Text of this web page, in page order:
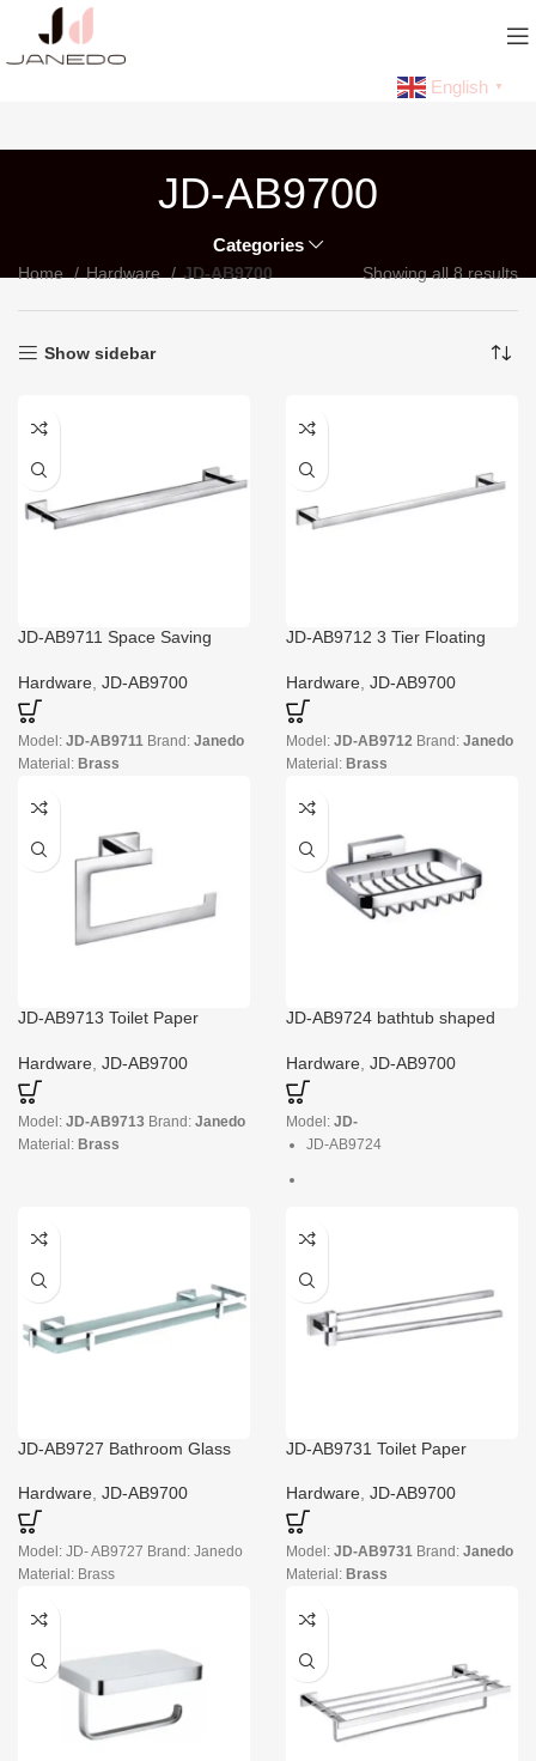
English ▼
JD-AB9700
Categories
Home Hardware JD-AB9700 Showing all 8 results
Show sidebar
JD-AB9711 Space Saving
Hardware JD-AB9700
Model: JD-AB9711 Brand: Janedo
Material: Brass
JD-AB9712 3 Tier Floating
Hardware JD-AB9700
Model: JD-AB9712 Brand: Janedo
Material: Brass
JD-AB9713 Toilet Paper
Hardware JD-AB9700
Model: JD-AB9713 Brand: Janedo
Material: Brass
JD-AB9724 bathtub shaped
Hardware JD-AB9700
Model: JD-
JD-AB9724
JD-AB9727 Bathroom Glass
Hardware, JD-AB9700
Model: JD- AB9727 Brand: Janedo
Material: Brass
JD-AB9731 Toilet Paper
Hardware, JD-AB9700
Model: JD-AB9731 Brand: Janedo
Material: Brass